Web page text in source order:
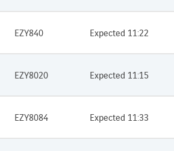
EZY840 Expected 11:22
EZY8020 Expected 11:15
EZY8084 Expected 11:33